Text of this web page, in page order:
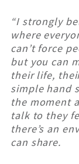
“I strongly
where
can’t force
but you can
their life,
simple hand
the moment
talk to they
there’s an
can share.